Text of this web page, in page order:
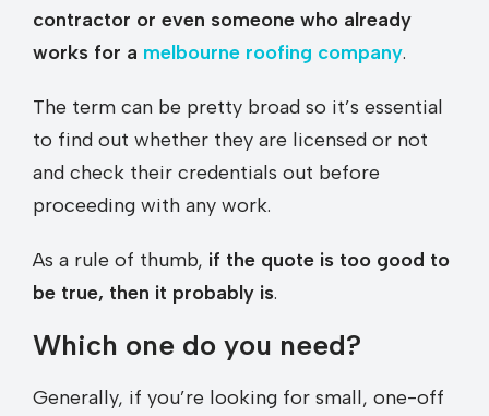
contractor or even someone who already
works for a melbourne roofing company.
The term can be pretty broad so it’s essential
to find out whether they are licensed or not
and check their credentials out before
proceeding with any work.
As a rule of thumb, if the quote is too good to
be true, then it probably is.
Which one do you need?
Generally, if you’re looking for small, one-off